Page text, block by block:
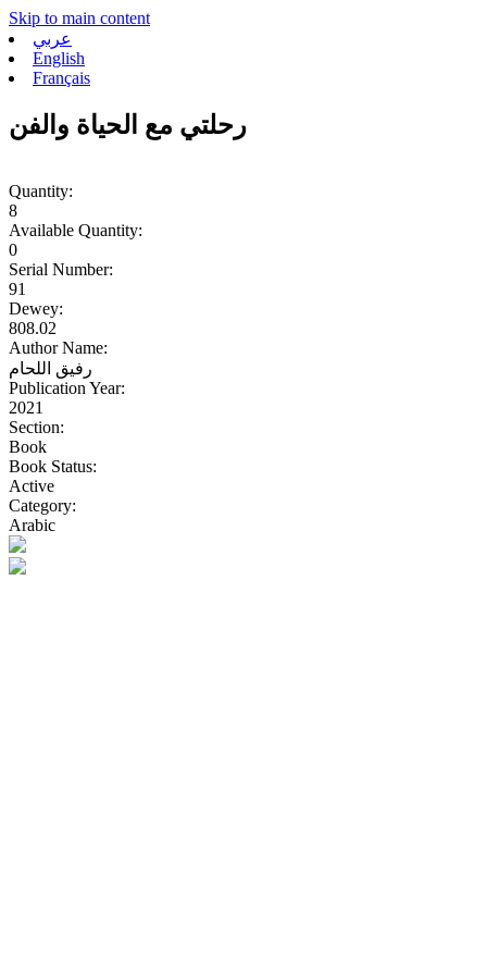
Skip to main content
عربي
English
Français
رحلتي مع الحياة والفن
Quantity:
8
Available Quantity:
0
Serial Number:
91
Dewey:
808.02
Author Name:
رفيق اللحام
Publication Year:
2021
Section:
Book
Book Status:
Active
Category:
Arabic